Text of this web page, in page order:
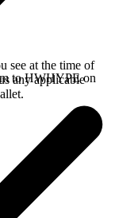
see at the time of
any applicable
to HWHYPE on